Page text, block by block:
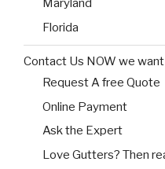
Maryland
Florida
Contact Us NOW we
Request A free Quote
Online Payment
Ask the Expert
Love Gutters? Then